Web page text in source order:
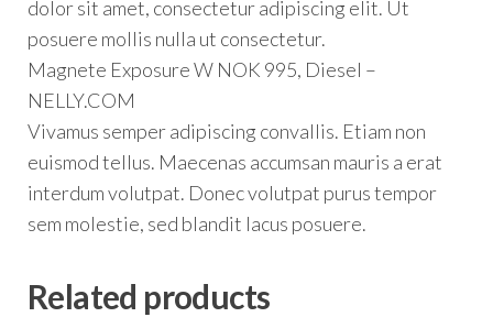
dolor sit amet, consectetur adipiscing elit. Ut
posuere mollis nulla ut consectetur.
Magnete Exposure W NOK 995, Diesel –
NELLY.COM
Vivamus semper adipiscing convallis. Etiam non
euismod tellus. Maecenas accumsan mauris a erat
interdum volutpat. Donec volutpat purus tempor
sem molestie, sed blandit lacus posuere.
Related products